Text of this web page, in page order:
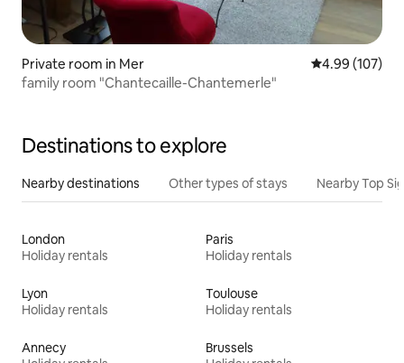
Private room in Mer 4.99 out of 5
4.99 (107)
family room "Chantecaille-Chantemerle"
Destinations to explore
Nearby destinations Other types of stays Nearby Top
London
Holiday rentals
Paris
Holiday rentals
Lyon
Holiday rentals
Toulouse
Holiday rentals
Annecy
Brussels